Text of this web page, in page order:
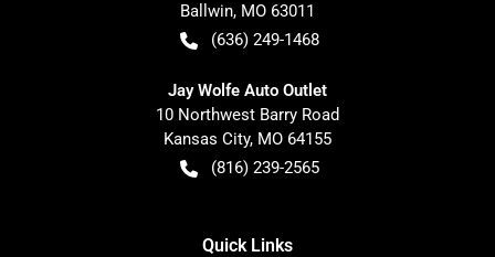
Ballwin, MO 63011
(636) 249-1468
Jay Wolfe Auto Outlet
10 Northwest Barry Road
Kansas City, MO 64155
(816) 239-2565
Quick Links